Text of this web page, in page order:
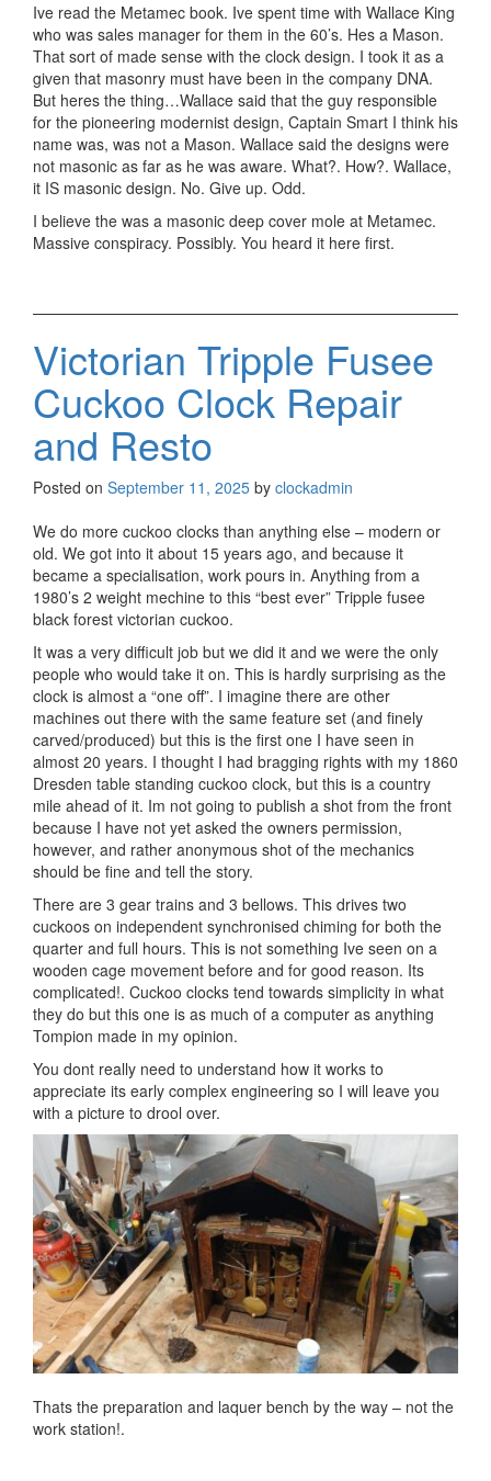
Ive read the Metamec book. Ive spent time with Wallace King
who was sales manager for them in the 60’s. Hes a Mason.
That sort of made sense with the clock design. I took it as a
given that masonry must have been in the company DNA.
But heres the thing…Wallace said that the guy responsible
for the pioneering modernist design, Captain Smart I think his
name was, was not a Mason. Wallace said the designs were
not masonic as far as he was aware. What?. How?. Wallace,
it IS masonic design. No. Give up. Odd.
I believe the was a masonic deep cover mole at Metamec.
Massive conspiracy. Possibly. You heard it here first.
Victorian Tripple Fusee
Cuckoo Clock Repair
and Resto
Posted on September 11, 2025 by clockadmin
We do more cuckoo clocks than anything else – modern or
old. We got into it about 15 years ago, and because it
became a specialisation, work pours in. Anything from a
1980’s 2 weight mechine to this “best ever” Tripple fusee
black forest victorian cuckoo.
It was a very difficult job but we did it and we were the only
people who would take it on. This is hardly surprising as the
clock is almost a “one off”. I imagine there are other
machines out there with the same feature set (and finely
carved/produced) but this is the first one I have seen in
almost 20 years. I thought I had bragging rights with my 1860
Dresden table standing cuckoo clock, but this is a country
mile ahead of it. Im not going to publish a shot from the front
because I have not yet asked the owners permission,
however, and rather anonymous shot of the mechanics
should be fine and tell the story.
There are 3 gear trains and 3 bellows. This drives two
cuckoos on independent synchronised chiming for both the
quarter and full hours. This is not something Ive seen on a
wooden cage movement before and for good reason. Its
complicated!. Cuckoo clocks tend towards simplicity in what
they do but this one is as much of a computer as anything
Tompion made in my opinion.
You dont really need to understand how it works to
appreciate its early complex engineering so I will leave you
with a picture to drool over.
Thats the preparation and laquer bench by the way – not the
work station!.